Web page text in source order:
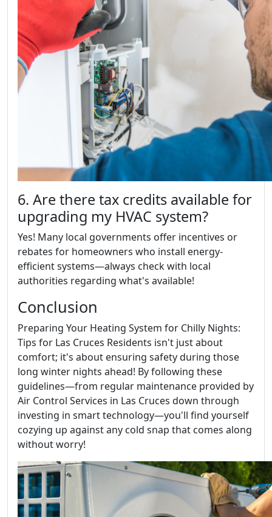
6. Are there tax credits available for
upgrading my HVAC system?
Yes! Many local governments offer incentives or
rebates for homeowners who install energy-
efficient systems—always check with local
authorities regarding what's available!
Conclusion
Preparing Your Heating System for Chilly Nights:
Tips for Las Cruces Residents isn't just about
comfort; it's about ensuring safety during those
long winter nights ahead! By following these
guidelines—from regular maintenance provided by
Air Control Services in Las Cruces down through
investing in smart technology—you'll find yourself
cozying up against any cold snap that comes along
without worry!